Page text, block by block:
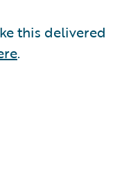
this delivered
.